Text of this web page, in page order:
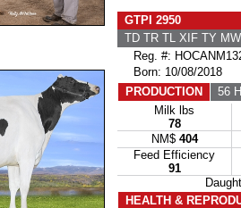
GTPI 2950
TD TR TL XIF TY
Reg. #:
Born: 10/08/2018
PRODUCTION
56
Milk lbs
78
NM$ 404
Feed Efficiency
91
HEALTH &